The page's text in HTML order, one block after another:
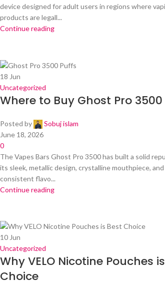
device designed for adult users in regions where
products are legall...
Continue reading
18 Jun
Uncategorized
Where to Buy Ghost Pro
Posted by
Sobuj islam
June 18, 2026
0
The Vapes Bars Ghost Pro 3500 has built a solid
its sleek, metallic design, crystalline mouthpiece, and
consistent flavo...
Continue reading
10 Jun
Uncategorized
Why VELO Nicotine Pouches
Choice